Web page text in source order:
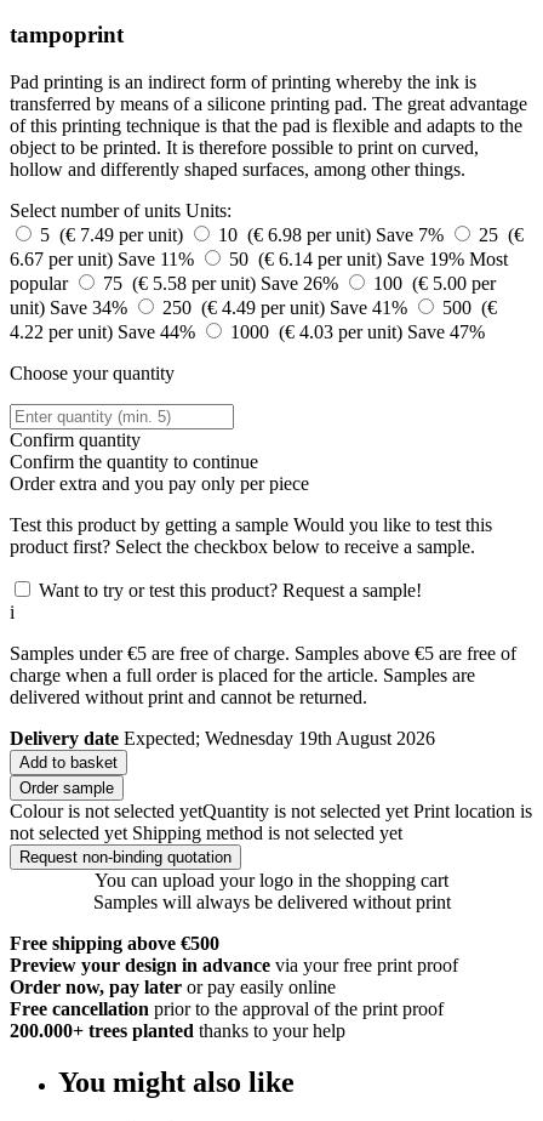
tampoprint
Pad printing is an indirect form of printing whereby the ink is
transferred by means of a silicone printing pad. The great advantage
of this printing technique is that the pad is flexible and adapts to the
object to be printed. It is therefore possible to print on curved,
hollow and differently shaped surfaces, among other things.
Select number of units Units:
5 (€ 7.49 per unit)
10 (€ 6.98 per unit) Save 7%
25 (€
6.67 per unit) Save 11% 50 (€ 6.14 per unit) Save 19% Most
popular
75 (€ 5.58 per unit) Save 26%
100 (€ 5.00 per
unit) Save 34% 250 (€ 4.49 per unit) Save 41%
500 (€
4.22 per unit) Save 44% 1000 (€ 4.03 per unit) Save 47%
Choose your quantity
Confirm quantity
Confirm the quantity to continue
Orderextra and you pay only per piece
Test this product by getting a sample Would you like to test this
product first? Select the checkbox below to receive a sample.
Want to try or test this product? Request a sample!
i
Samples under €5 are free of charge. Samples above €5 are free of
charge when a full order is placed for the article. Samples are
delivered without print and cannot be returned.
Delivery date Expected; Wednesday 19th August 2026
Add to basket
Order sample
Colour is not selected yetQuantity is not selected yet Print location is
not selected yet Shipping method is not selected yet
Request non-binding quotation
You can upload your logo in the shopping cart
Samples will always be delivered without print
Free shipping above €500
Preview your design in advance via your free print proof
Order now, pay later or pay easily online
Free cancellation prior to the approval of the print proof
200.000+ trees planted thanks to your help
You might also like